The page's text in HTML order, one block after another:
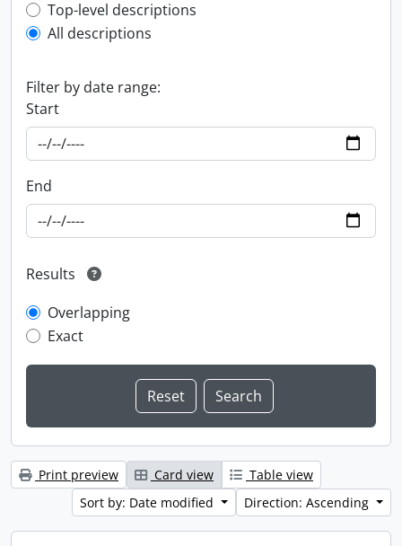
Top-level description filter
Top-level descriptions
All descriptions
Filter by date range:
Start
End
Results
Overlapping
Exact
Print preview Card view
Table view
Sort by: Date modified
Direction: Ascending